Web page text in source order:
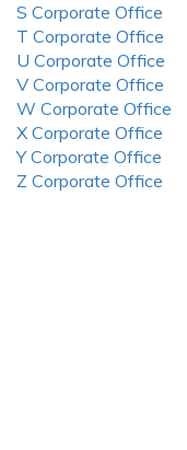
S Corporate Office
T Corporate Office
U Corporate Office
V Corporate Office
W Corporate Office
X Corporate Office
Y Corporate Office
Z Corporate Office